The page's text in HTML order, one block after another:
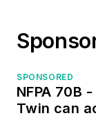
SPONSORED
NFPA 70B
Twin can